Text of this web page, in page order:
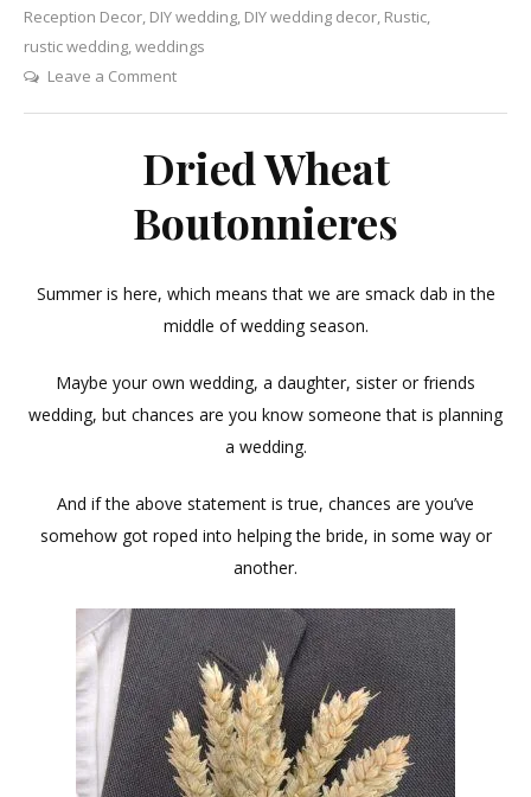
Reception Decor, DIY wedding, DIY wedding decor, Rustic,
rustic wedding,weddings
Leave a Commenton
Boutonnieres
Dried Wheat
Boutonnieres
Summer is here, which means that we are smack dab in the
middle of wedding season.
Maybe your own wedding, a daughter, sister or friends
wedding, but chances are you know someone that is planning
a wedding.
And if the above statement is true, chances are you’ve
somehow got roped into helping the bride, in some way or
another.